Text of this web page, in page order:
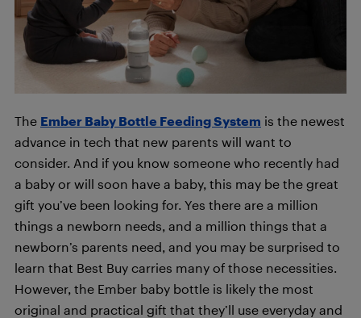
The Ember Baby Bottle Feeding System is the newest
advance in tech that new parents will want to
consider. And if you know someone who recently had
a baby or will soon have a baby, this may be the great
gift you’ve been looking for. Yes there are a million
things a newborn needs, and a million things that a
newborn’s parents need, and you may be surprised to
learn that Best Buy carries many of those necessities.
However, the Ember baby bottle is likely the most
original and practical gift that they’ll use everyday and